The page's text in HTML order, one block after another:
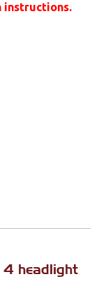
instructions.
headlight